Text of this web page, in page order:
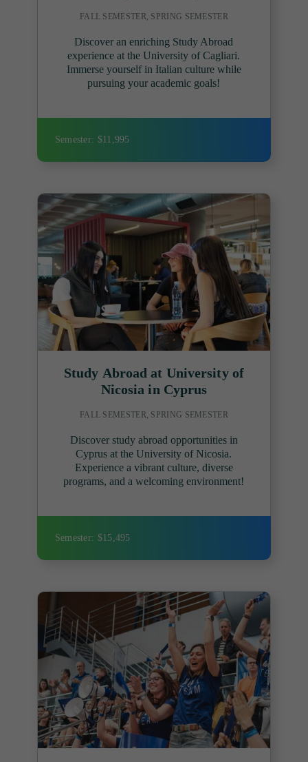
FALL SEMESTER, SPRING SEMESTER
Discover an enriching Study Abroad
experience at the University of Cagliari.
Immerse yourself in Italian culture while
pursuing your academic goals!
Semester: $11,995
Study Abroad at University of
Nicosia in Cyprus
FALL SEMESTER, SPRING SEMESTER
Discover study abroad opportunities in
Cyprus at the University of Nicosia.
Experience a vibrant culture, diverse
programs, and a welcoming environment!
Semester: $15,495